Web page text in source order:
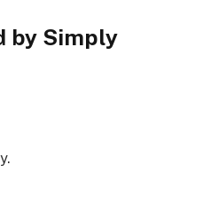
by Simply